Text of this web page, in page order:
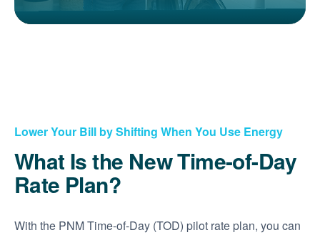
Lower Your Bill by Shifting When You Use Energy
What Is the New Time-of-Day
Rate Plan?
With the PNM Time-of-Day (TOD) pilot rate plan, you can